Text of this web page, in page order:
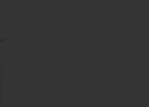
ROSIE Everyday Body Milk